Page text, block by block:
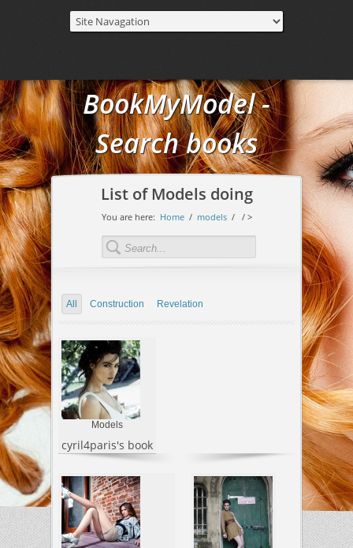
BookMyModel -
Search books
List of Models doing
You are here: Home / models / / >
All Construction Revelation
Models
cyril4paris's book